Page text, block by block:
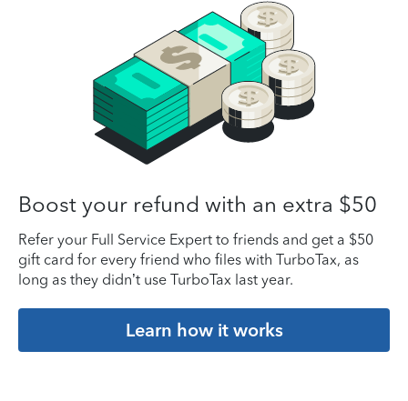
Boost your refund with an extra $50
Refer your Full Service Expert to friends and get a $50
gift card for every friend who files with TurboTax, as
long as they didn’t use TurboTax last year.
Learn how it works